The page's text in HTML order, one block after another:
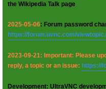
the Wikipedia Talk page
2025-05-06: Forum password
https://forum.uvnc.com/
2023-09-21: Important: Please
reply, a topic or an issue: https://
Development: UltraVNC